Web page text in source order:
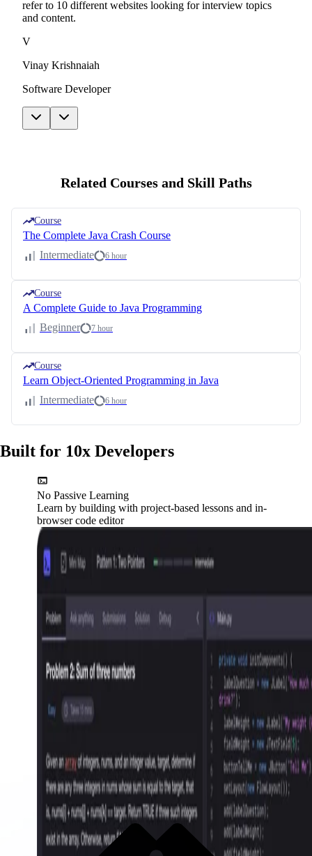
refer to 10 different websites looking for interview topics
and content.
V
Vinay Krishnaiah
Software Developer
Related Courses and Skill Paths
Course
The Complete Java Crash Course
Intermediate
6 hour
Course
A Complete Guide to Java Programming
Beginner
7 hour
Course
Learn Object-Oriented Programming in Java
Intermediate
6 hour
Built for 10x Developers
No Passive Learning
Learn by building with project-based lessons and in-
browser code editor